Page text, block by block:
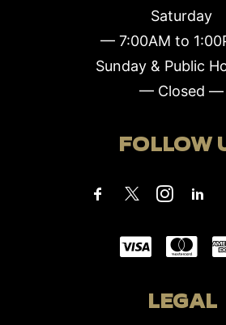
Saturday
— 7:00AM to
Sunday & Public
— Closed —
FOLLOW
LEGAL